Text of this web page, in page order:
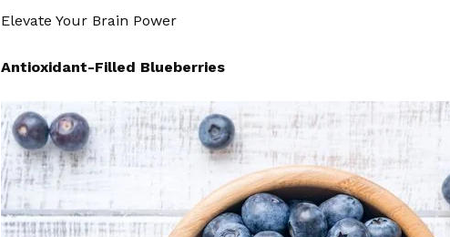
Elevate Your Brain Power
Antioxidant-Filled Blueberries